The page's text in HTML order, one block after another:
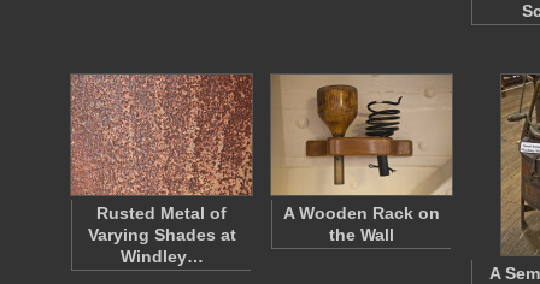
Rusted Metal of
Varying Shades at
Windley…
A Wooden Rack on
the Wall
A